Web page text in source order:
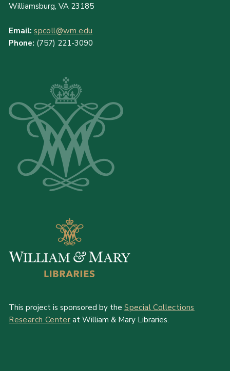
Williamsburg, VA 23185
Email: spcoll@wm.edu
Phone: (757) 221-3090
This project is sponsored by theSpecial Collections
Research Center at William & Mary Libraries.